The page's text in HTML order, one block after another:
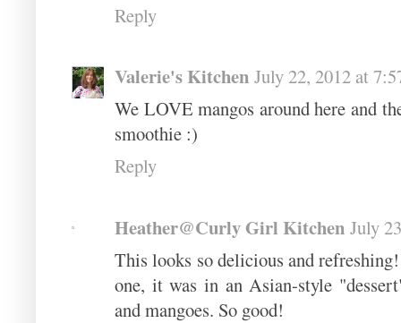
Reply
Valerie's Kitchen July 22, 2012 at
We LOVE mangos around here and
smoothie :)
Reply
Heather@Curly Girl Kitchen July
This looks so delicious and
one, it was in an Asian-style
and mangoes. So good!